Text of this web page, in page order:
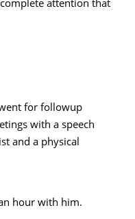
for followup
with a speech
and a physical
hour with him.